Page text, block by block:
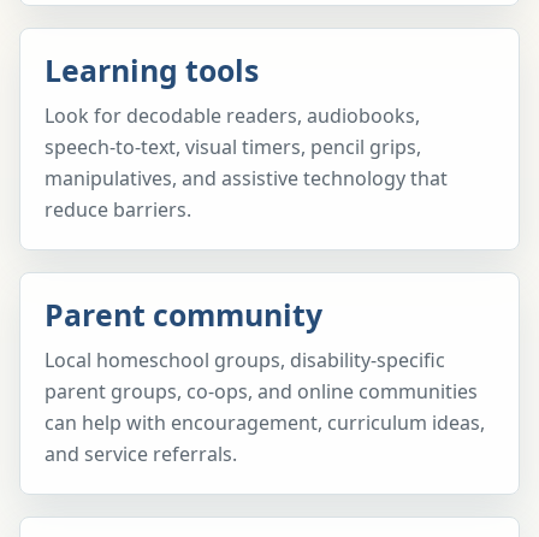
Learning tools
Look for decodable readers, audiobooks,
speech-to-text, visual timers, pencil grips,
manipulatives, and assistive technology that
reduce barriers.
Parent community
Local homeschool groups, disability-specific
parent groups, co-ops, and online communities
can help with encouragement, curriculum ideas,
and service referrals.